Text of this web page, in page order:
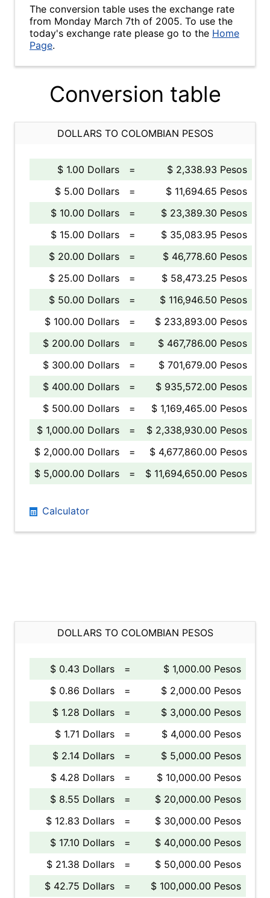
The conversion table uses the exchange rate
from Monday March 7th of 2005. To use the
today's exchange rate please go to the Home
Page.
Conversion table
DOLLARS TO COLOMBIAN PESOS
$ 1.00 Dollars =
$ 2,338.93 Pesos
$ 5.00 Dollars
=
$ 11,694.65 Pesos
$ 10.00 Dollars
=
$ 23,389.30 Pesos
$ 15.00 Dollars
=
$ 35,083.95 Pesos
$ 20.00 Dollars
=
$ 46,778.60 Pesos
$ 25.00 Dollars
=
$ 58,473.25 Pesos
$ 50.00 Dollars
=
$ 116,946.50 Pesos
$ 100.00 Dollars
=
$ 233,893.00 Pesos
$ 200.00 Dollars
=
$ 467,786.00 Pesos
$ 300.00 Dollars
=
$ 701,679.00 Pesos
$ 400.00 Dollars
=
$ 935,572.00 Pesos
$ 500.00 Dollars
=
$ 1,169,465.00 Pesos
$ 1,000.00 Dollars
=
$ 2,338,930.00 Pesos
$ 2,000.00 Dollars
=
$ 4,677,860.00 Pesos
$ 5,000.00 Dollars
= $ 11,694,650.00 Pesos
Calculator
DOLLARS TO COLOMBIAN PESOS
$ 0.43 Dollars =
$ 1,000.00 Pesos
$ 0.86 Dollars
=
$ 2,000.00 Pesos
$ 1.28 Dollars
=
$ 3,000.00 Pesos
$ 1.71 Dollars
=
$ 4,000.00 Pesos
$ 2.14 Dollars
=
$ 5,000.00 Pesos
$ 4.28 Dollars
=
$ 10,000.00 Pesos
$ 8.55 Dollars
=
$ 20,000.00 Pesos
$ 12.83 Dollars
=
$ 30,000.00 Pesos
$ 17.10 Dollars
=
$ 40,000.00 Pesos
$ 21.38 Dollars
=
$ 50,000.00 Pesos
$ 42.75 Dollars
= $ 100,000.00 Pesos